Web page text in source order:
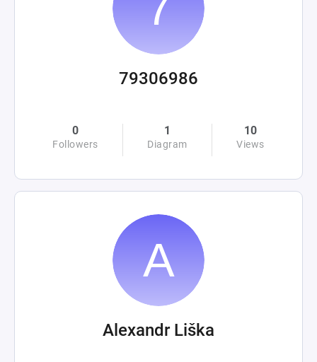
79306986
0
Followers
1
Diagram
10
Views
Alexandr Liška